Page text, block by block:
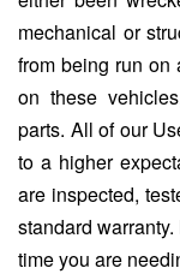
mechanical or
from being run on
on these
parts. All of our
to a higher
are inspected,
standard
time you are